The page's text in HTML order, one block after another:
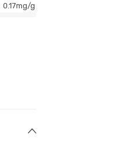
0.17mg/g